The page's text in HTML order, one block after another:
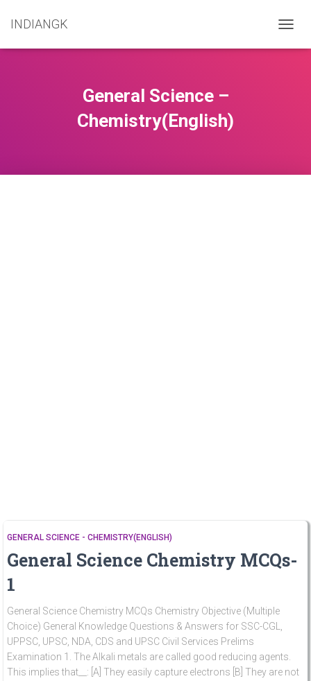
INDIANGK
General Science –
Chemistry(English)
GENERAL SCIENCE - CHEMISTRY(ENGLISH)
General Science Chemistry MCQs-
1
General Science Chemistry MCQs Chemistry Objective (Multiple
Choice) General Knowledge Questions & Answers for SSC-CGL,
UPPSC, UPSC, NDA, CDS and UPSC Civil Services Prelims
Examination 1. The Alkali metals are called good reducing agents.
This implies that__: [A] They easily capture electrons [B] They are not